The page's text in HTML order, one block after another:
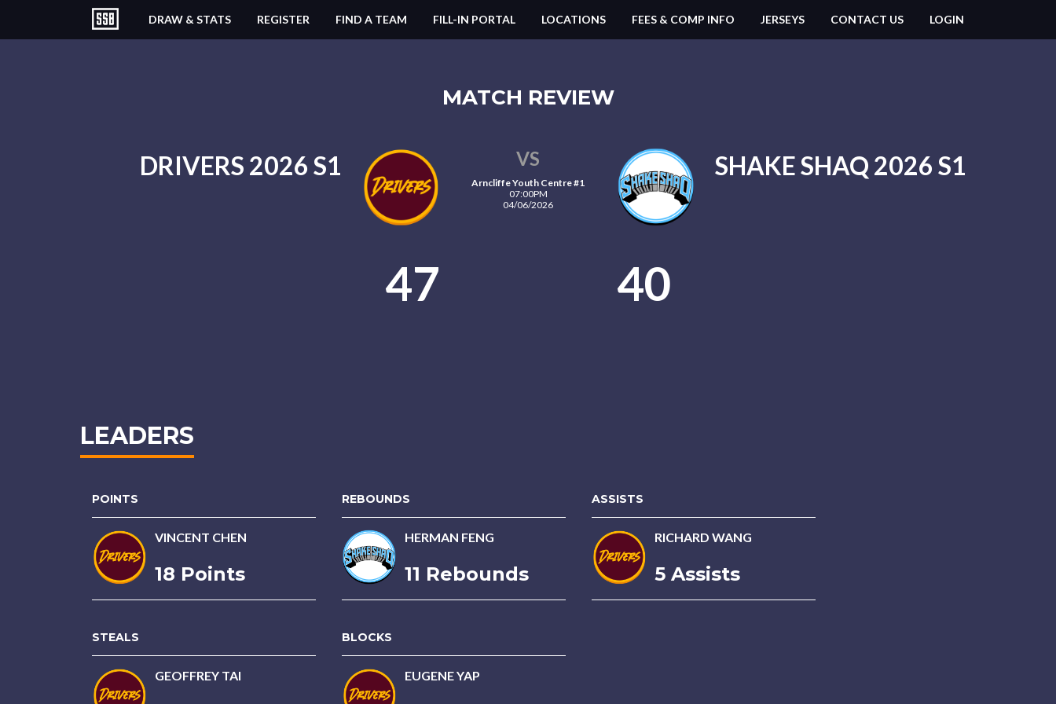
DRAW & STATS REGISTER FIND A TEAM FILL-IN PORTAL LOCATIONS FEES & COMP INFO JERSEYS CONTACT US LOGIN
MATCH REVIEW
DRIVERS 2026 S1 VS
Arncliffe Youth Centre #1
07:00PM
04/06/2026
SHAKE SHAQ 2026 S1
47 40
LEADERS
POINTS
VINCENT CHEN
18 Points
REBOUNDS
HERMAN FENG
11 Rebounds
ASSISTS
RICHARD WANG
5 Assists
STEALS
GEOFFREY TAI
BLOCKS
EUGENE YAP